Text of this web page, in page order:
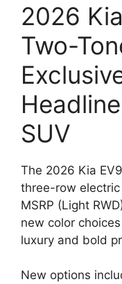
2026
Two-
SUV
The 2026 Kia
three-row
MSRP (Light
new color
luxury and bold
New options